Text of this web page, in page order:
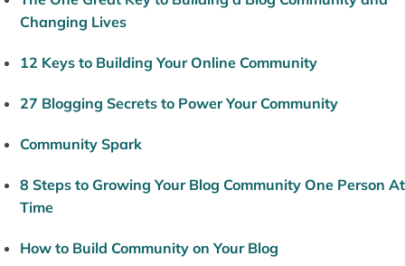
Changing Lives
12 Keys to Building Your Online Community
27 Blogging Secrets to Power Your Community
Community Spark
8 Steps to Growing Your Blog Community One Person
Time
How to Build Community on Your Blog